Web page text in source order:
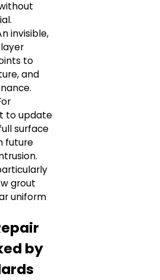
invisible,
to
and
to update
surface
future
grout
uniform
by